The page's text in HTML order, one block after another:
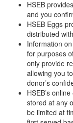
HSEB
and you
HSEB Eggs
distributed
Information
for purposes
only provide
allowing you
donor’s
HSEB’s
stored at any
be limited at